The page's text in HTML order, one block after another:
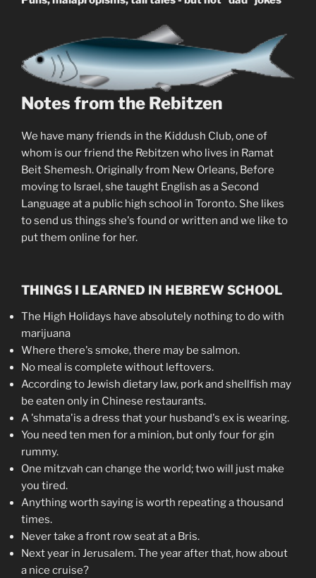
Notes from the Rebitzen
We have many friends in the Kiddush Club, one of
whom is our friend the Rebitzen who lives in Ramat
Beit Shemesh. Originally from New Orleans, Before
moving to Israel, she taught English as a Second
Language at a public high school in Toronto. She likes
to send us things she's found or written and we like to
put them online for her.
THINGS I LEARNED IN HEBREW SCHOOL
The High Holidays have absolutely nothing to do with
marijuana
Where there's smoke, there may be salmon.
No meal is complete without leftovers.
According to Jewish dietary law, pork and shellfish may
be eaten only in Chinese restaurants.
A 'shmata'is a dress that your husband's ex is wearing.
You need ten men for a minion, but only four for gin
rummy.
One mitzvah can change the world; two will just make
you tired.
Anything worth saying is worth repeating a thousand
times.
Never take a front row seat at a Bris.
Next year in Jerusalem. The year after that, how about
a nice cruise?